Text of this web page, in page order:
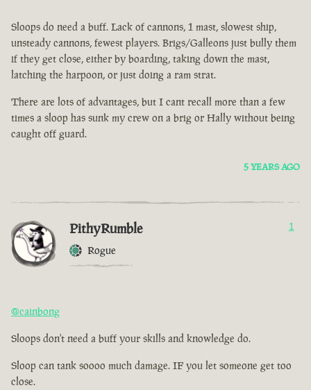
Sloops do need a buff. Lack of cannons, 1 mast, slowest ship,
unsteady cannons, fewest players. Brigs/Galleons just bully them
if they get close, either by boarding, taking down the mast,
latching the harpoon, or just doing a ram strat.
There are lots of advantages, but I cant recall more than a few
times a sloop has sunk my crew on a brig or Hally without being
caught off guard.
5 YEARS AGO
PithyRumble
Rogue
1
@cainbong
Sloops don't need a buff your skills and knowledge do.
Sloop can tank soooo much damage. IF you let someone get too
close.